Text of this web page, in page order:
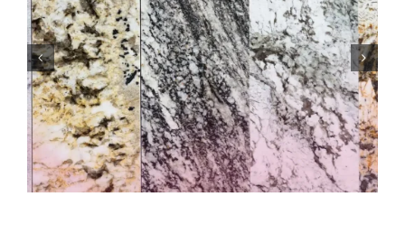
Understanding Granite
Countertop Pricing for
Residential Properties in
Cromwell, Connecticut